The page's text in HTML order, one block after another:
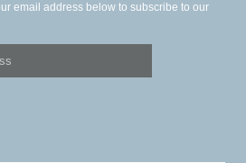
email address below to subscribe to our